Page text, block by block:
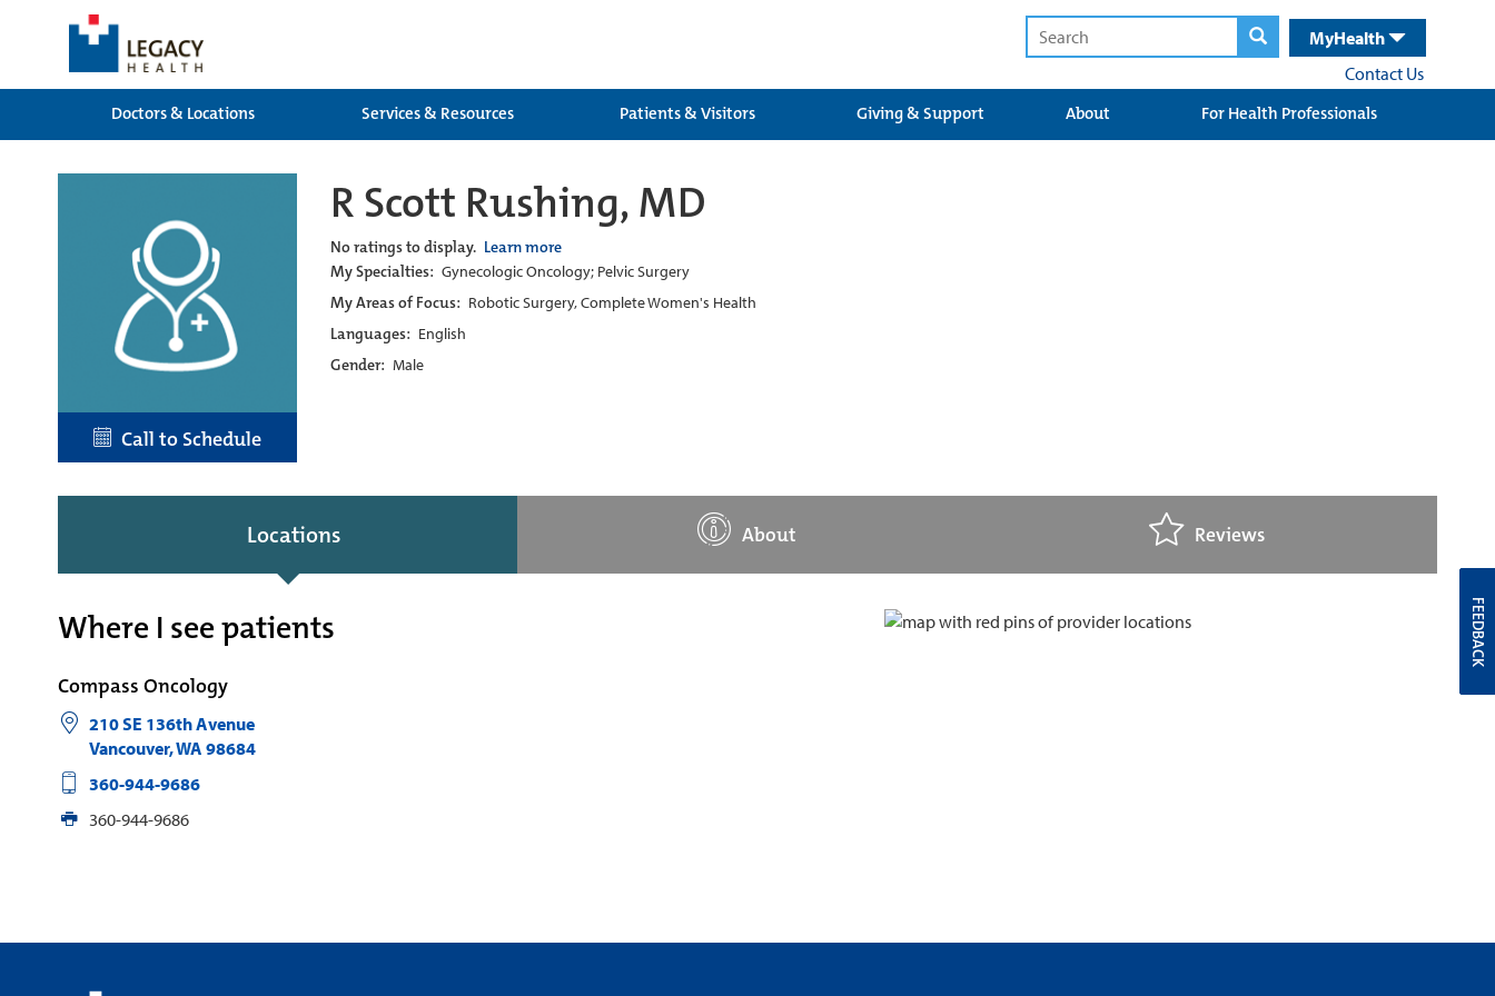
MyHealth
Contact Us
Doctors & Locations
Services & Resources Patients & Visitors Giving & Support About For Health Professionals
Call to Schedule
R Scott Rushing, MD
No ratings to display. Learn more
My Specialties: Gynecologic Oncology; Pelvic Surgery
My Areas of Focus: Robotic Surgery, Complete Women's Health
Languages: English
Gender: Male
Locations About Reviews
Where I see patients
Compass Oncology
210 SE 136th Avenue
Vancouver,WA 98684
360-944-9686
360-944-9686
FEEDBACK